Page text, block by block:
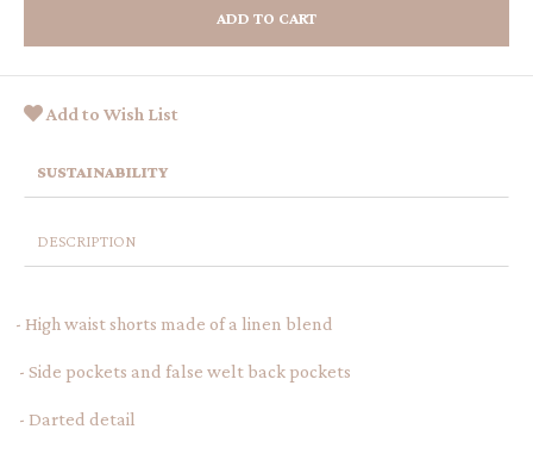
ADD TO CART
Add to Wish List
SUSTAINABILITY
DESCRIPTION
- High waist shorts made of a linen blend
- Side pockets and false welt back pockets
- Darted detail